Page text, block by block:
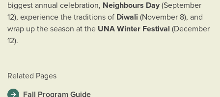
biggest annual celebration, Neighbours Day (September
12), experience the traditions of Diwali (November 8), and
wrap up the season at the UNA Winter Festival (December
12).
Related Pages
Fall Program Guide